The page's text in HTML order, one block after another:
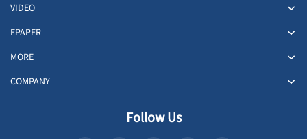
VIDEO
EPAPER
MORE
COMPANY
Follow Us